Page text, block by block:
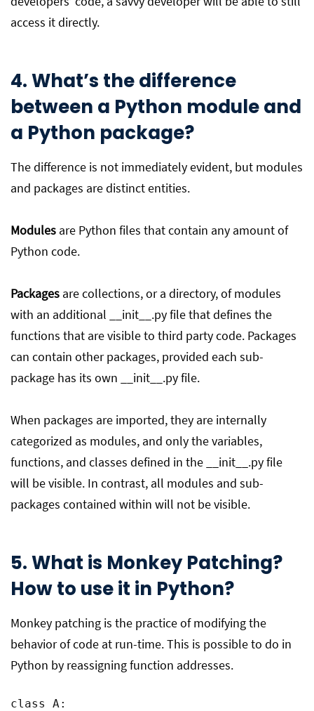
access it directly.
4. What’s the difference
between a Python module and
a Python package?
The difference is not immediately evident, but modules
and packages are distinct entities.
Modules are Python files that contain any amount of
Python code.
Packages are collections, or a directory, of modules
with an additional __init__.py file that defines the
functions that are visible to third party code. Packages
can contain other packages, provided each sub-
package has its own __init__.py file.
When packages are imported, they are internally
categorized as modules, and only the variables,
functions, and classes defined in the __init__.py file
will be visible. In contrast, all modules and sub-
packages contained within will not be visible.
5. What is Monkey Patching?
How to use it in Python?
Monkey patching is the practice of modifying the
behavior of code at run-time. This is possible to do in
Python by reassigning function addresses.
class A: